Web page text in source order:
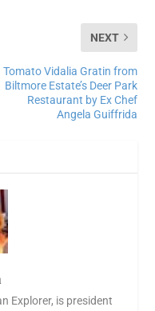
NEXT
Tomato Vidalia Gratin from
Biltmore Estate’s Deer Park
Restaurant by Ex Chef
Angela Guiffrida
Explorer, is president